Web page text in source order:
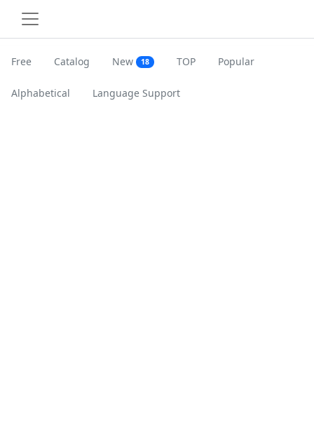
Free Catalog New 18 TOP Popular
Alphabetical Language Support